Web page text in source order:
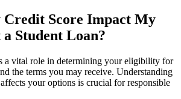
Credit Score Impact My
Student Loan?
a vital role in determining your eligibility for
the terms you may receive. Understanding
your options is crucial for responsible